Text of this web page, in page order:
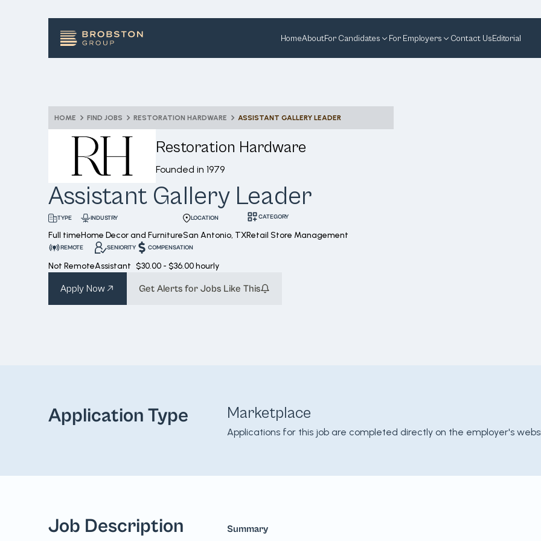
HomeAboutFor Candidates For Employers Contact UsEditorial
HOME FIND JOBS RESTORATION HARDWARE ASSISTANT GALLERY LEADER
Restoration Hardware
Founded in 1979
Assistant Gallery Leader
TYPE
Full time
INDUSTRY
Home Decor and Furniture
LOCATION
San Antonio, TX
CATEGORY
Retail Store Management
REMOTE
Not Remote
SENIORITY
Assistant
COMPENSATION
$30.00 - $36.00 hourly
Apply Now Get Alerts for Jobs Like This
Application Type Marketplace
Applications for this job are completed directly on the employer's
Job Description